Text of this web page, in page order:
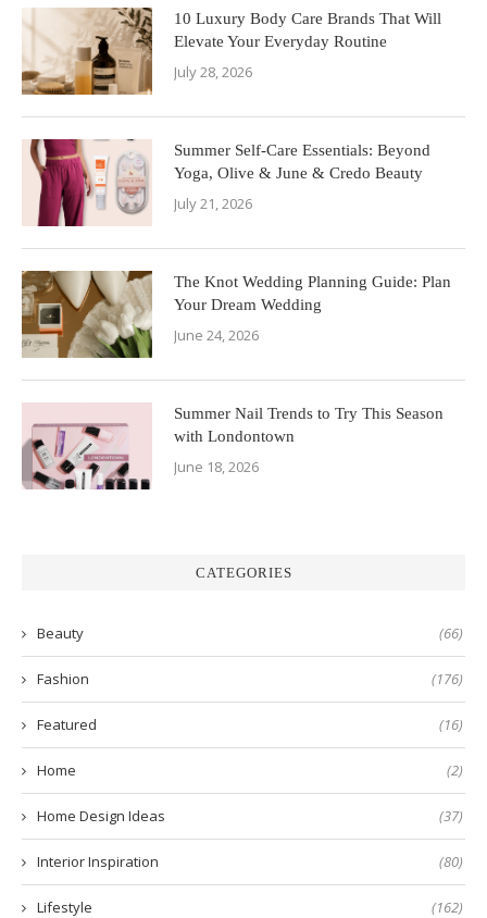
10 Luxury Body Care Brands That Will
Elevate Your Everyday Routine
July 28, 2026
Summer Self-Care Essentials: Beyond
Yoga, Olive & June & Credo Beauty
July 21, 2026
The Knot Wedding Planning Guide: Plan
Your Dream Wedding
June 24, 2026
Summer Nail Trends to Try This Season
with Londontown
June 18, 2026
CATEGORIES
Beauty (66)
Fashion (176)
Featured (16)
Home (2)
Home Design Ideas (37)
Interior Inspiration (80)
Lifestyle (162)